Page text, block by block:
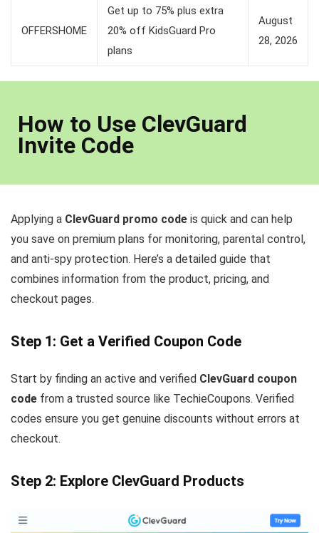
OFFERSHOME
Get up to 75% plus extra
20% off KidsGuard Pro
plans
August
28, 2026
How to Use ClevGuard
Invite Code
Applying a ClevGuard promo code is quick and can help
you save on premium plans for monitoring, parental control,
and anti-spy protection. Here’s a detailed guide that
combines information from the product, pricing, and
checkout pages.
Step 1: Get a Verified Coupon Code
Start by finding an active and verified ClevGuard coupon
code from a trusted source like TechieCoupons. Verified
codes ensure you get genuine discounts without errors at
checkout.
Step 2: Explore ClevGuard Products